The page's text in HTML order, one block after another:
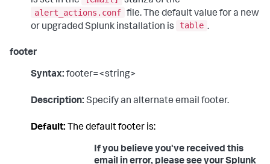
alert_actions.conf file. The default value for a new
or upgraded Splunk installation is
table .
footer
Syntax: footer=<string>
Description: Specify an alternate email footer.
Default: The default footer is:
If you believe you've received this
email in error, please see your Splunk